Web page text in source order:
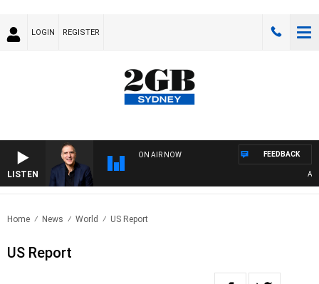
LOGIN REGISTER
LISTEN
ON AIR NOW FEEDBACK
Home News World US Report
US Report